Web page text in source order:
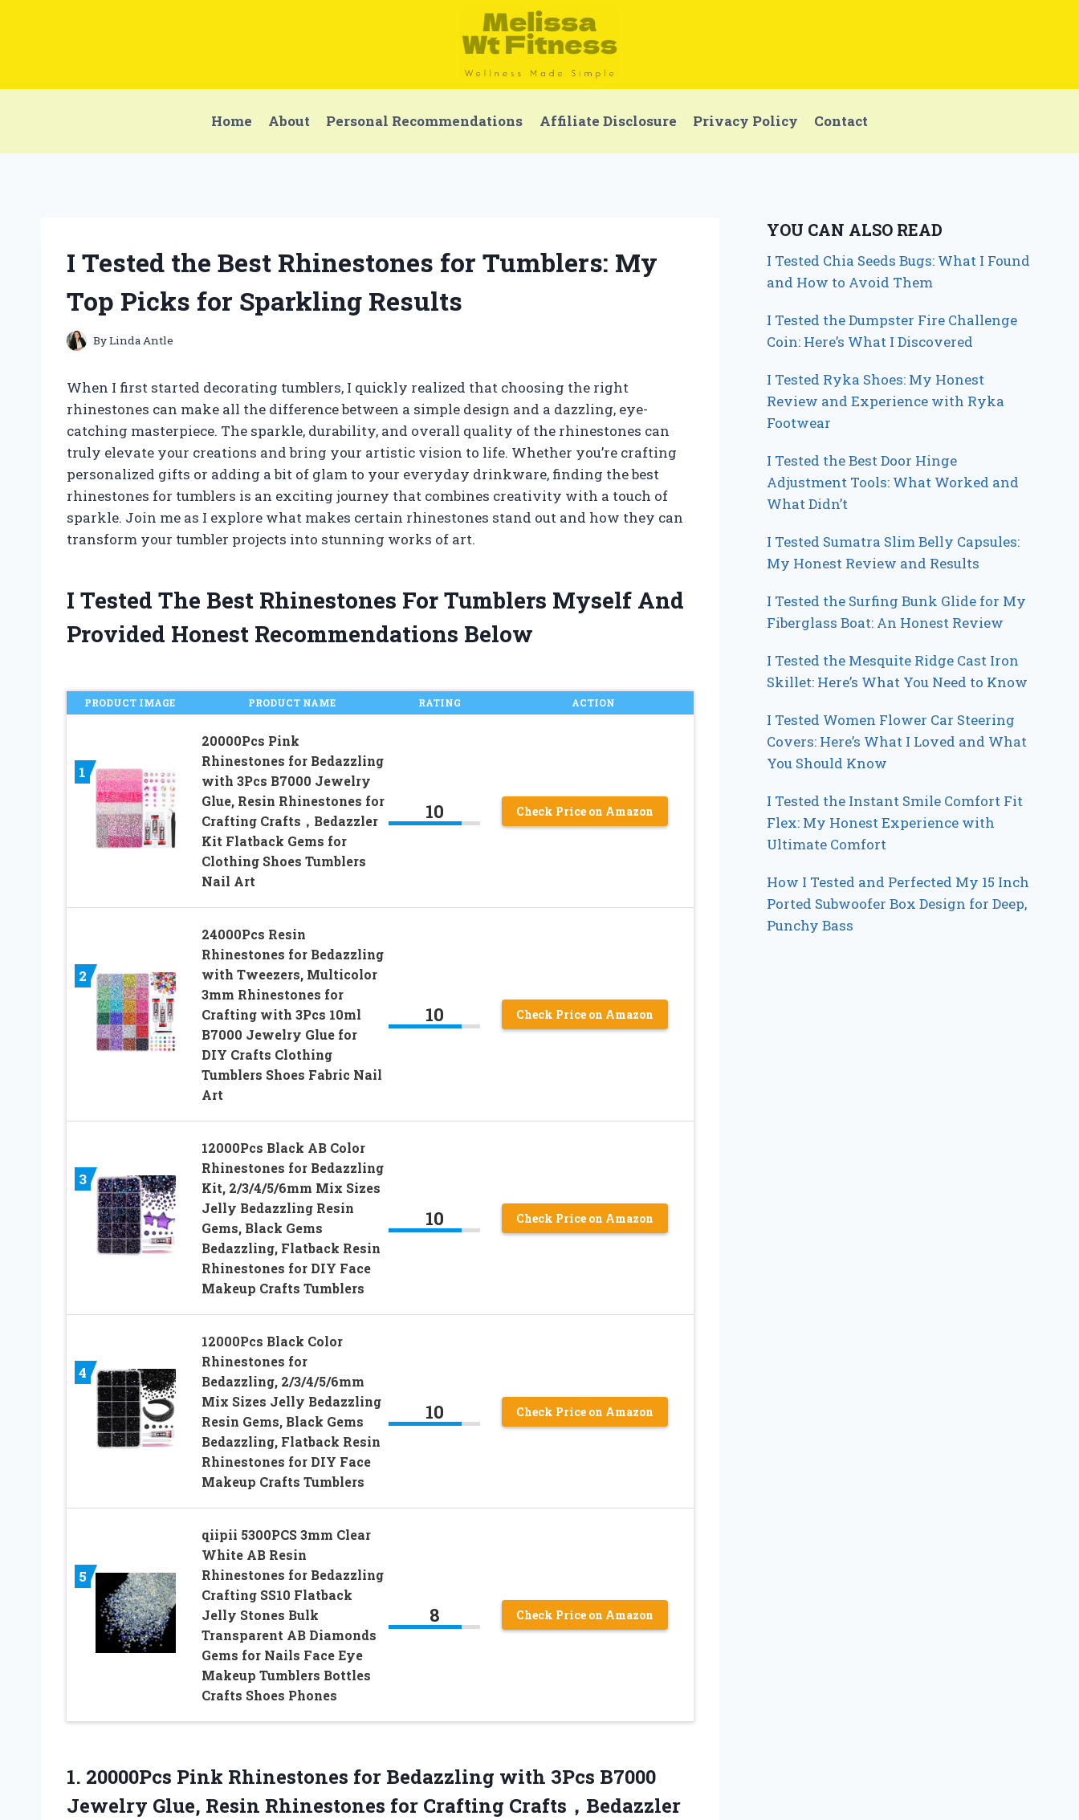
Home About Personal Recommendations Affiliate Disclosure Privacy Policy Contact
I Tested the Best Rhinestones for Tumblers: My
Top Picks for Sparkling Results
ByLinda Antle
When I first started decorating tumblers, I quickly realized that choosing the right
rhinestones can make all the difference between a simple design and a dazzling, eye-
catching masterpiece. The sparkle, durability, and overall quality of the rhinestones can
truly elevate your creations and bring your artistic vision to life. Whether you’re crafting
personalized gifts or adding a bit of glam to your everyday drinkware, finding the best
rhinestones for tumblers is an exciting journey that combines creativity with a touch of
sparkle. Join me as I explore what makes certain rhinestones stand out and how they can
transform your tumbler projects into stunning works of art.
I Tested The Best Rhinestones For Tumblers Myself And
Provided Honest Recommendations Below
PRODUCT IMAGE PRODUCT NAME RATING ACTION
1
20000Pcs Pink
Rhinestones for Bedazzling
with 3Pcs B7000 Jewelry
Glue, Resin Rhinestones for
Crafting Crafts，Bedazzler
Kit Flatback Gems for
Clothing Shoes Tumblers
Nail Art
10 Check Price on Amazon
2
24000Pcs Resin
Rhinestones for Bedazzling
with Tweezers, Multicolor
3mm Rhinestones for
Crafting with 3Pcs 10ml
B7000 Jewelry Glue for
DIY Crafts Clothing
Tumblers Shoes Fabric Nail
Art
10 Check Price on Amazon
3
12000Pcs Black AB Color
Rhinestones for Bedazzling
Kit, 2/3/4/5/6mm Mix Sizes
Jelly Bedazzling Resin
Gems, Black Gems
Bedazzling, Flatback Resin
Rhinestones for DIY Face
Makeup Crafts Tumblers
10 Check Price on Amazon
4
12000Pcs Black Color
Rhinestones for
Bedazzling, 2/3/4/5/6mm
Mix Sizes Jelly Bedazzling
Resin Gems, Black Gems
Bedazzling, Flatback Resin
Rhinestones for DIY Face
Makeup Crafts Tumblers
10 Check Price on Amazon
5
qiipii 5300PCS 3mm Clear
White AB Resin
Rhinestones for Bedazzling
Crafting SS10 Flatback
Jelly Stones Bulk
Transparent AB Diamonds
Gems for Nails Face Eye
Makeup Tumblers Bottles
Crafts Shoes Phones
8 Check Price on Amazon
1. 20000Pcs Pink Rhinestones for Bedazzling with 3Pcs B7000
Jewelry Glue, Resin Rhinestones for Crafting Crafts，Bedazzler
YOU CAN ALSO READ
I Tested Chia Seeds Bugs: What I Found
and How to Avoid Them
I Tested the Dumpster Fire Challenge
Coin: Here’s What I Discovered
I Tested Ryka Shoes: My Honest
Review and Experience with Ryka
Footwear
I Tested the Best Door Hinge
Adjustment Tools: What Worked and
What Didn’t
I Tested Sumatra Slim Belly Capsules:
My Honest Review and Results
I Tested the Surfing Bunk Glide for My
Fiberglass Boat: An Honest Review
I Tested the Mesquite Ridge Cast Iron
Skillet: Here’s What You Need to Know
I Tested Women Flower Car Steering
Covers: Here’s What I Loved and What
You Should Know
I Tested the Instant Smile Comfort Fit
Flex: My Honest Experience with
Ultimate Comfort
How I Tested and Perfected My 15 Inch
Ported Subwoofer Box Design for Deep,
Punchy Bass